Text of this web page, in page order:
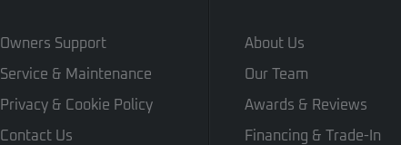
Owners Support
Service & Maintenance
Privacy & Cookie Policy
Contact Us
About Us
Our Team
Awards & Reviews
Financing & Trade-In